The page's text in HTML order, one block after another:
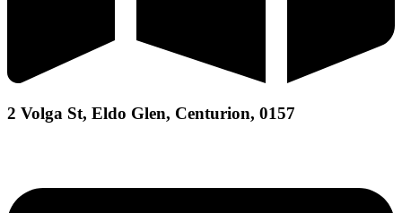
2 Volga St, Eldo Glen, Centurion, 0157